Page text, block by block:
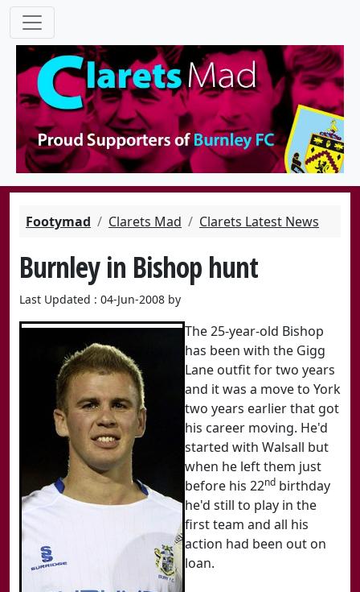
Footymad Clarets Mad Clarets Latest News
Burnley in Bishop hunt
Last Updated : 04-Jun-2008 by
The 25-year-old Bishop
has been with the Gigg
Lane outfit for two years
and it was a move to York
two years earlier that got
his career moving. He'd
started with Walsall but
when he left them just
before his 22nd birthday
he'd still to play in the
first team and all his
action had been out on
loan.